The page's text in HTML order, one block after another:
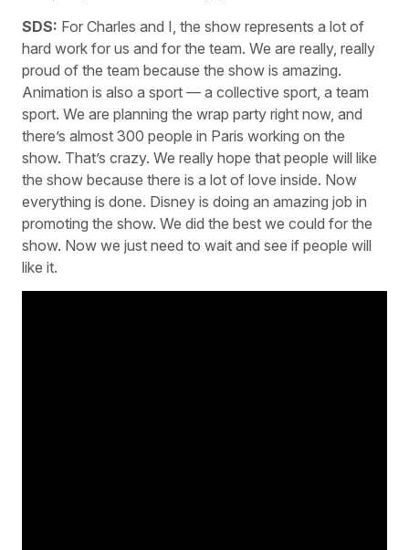
SDS: For Charles and I, the show represents a lot of
hard work for us and for the team. We are really, really
proud of the team because the show is amazing.
Animation is also a sport — a collective sport, a team
sport. We are planning the wrap party right now, and
there’s almost 300 people in Paris working on the
show. That’s crazy. We really hope that people will like
the show because there is a lot of love inside. Now
everything is done. Disney is doing an amazing job in
promoting the show. We did the best we could for the
show. Now we just need to wait and see if people will
like it.